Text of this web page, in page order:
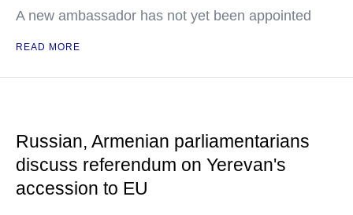
A new ambassador has not yet been appointed
READ MORE
Russian, Armenian parliamentarians
discuss referendum on Yerevan's
accession to EU